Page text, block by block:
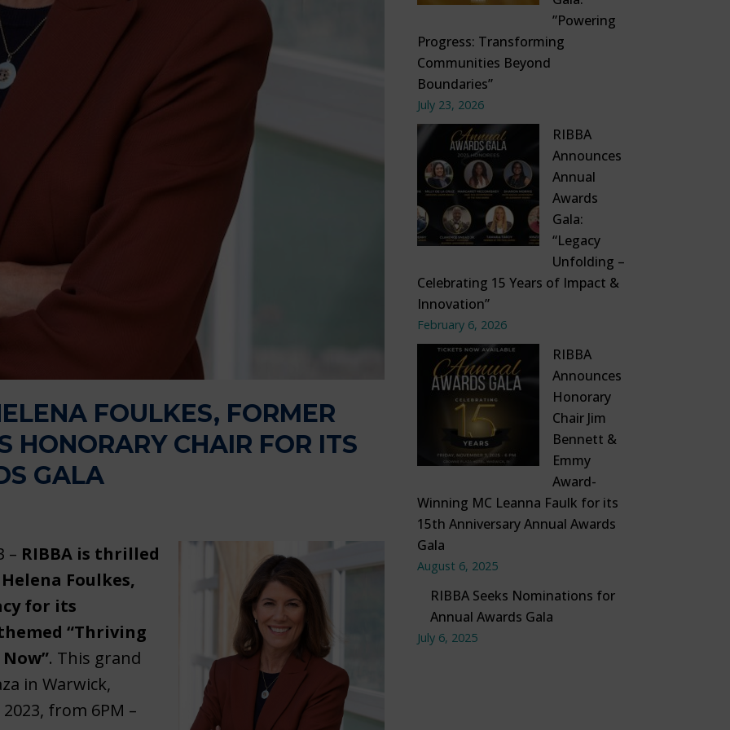
FOULKES, FORMER
HONORARY CHAIR FOR ITS
GALA
– RIBBA is thrilled
Foulkes,
for its
“Thriving
. This grand
in Warwick,
from 6PM –
”Powering
Progress: Transforming
Communities Beyond
Boundaries”
July 23, 2026
RIBBA
Announces
Annual
Awards
Gala:
“Legacy
Unfolding –
Celebrating 15 Years of Impact &
Innovation”
February 6, 2026
RIBBA
Announces
Honorary
Chair Jim
Bennett &
Emmy
Award-
Winning MC Leanna Faulk for its
15th Anniversary Annual Awards
Gala
August 6, 2025
RIBBA Seeks Nominations for
Annual Awards Gala
July 6, 2025